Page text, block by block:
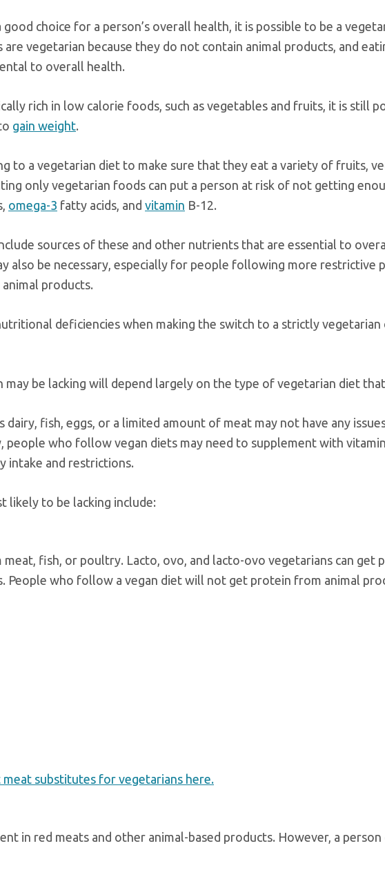
choice for a person’s overall health, it is possible to be a
vegetarian because they do not contain animal products, and
to overall health.
rich in low calorie foods, such as vegetables and fruits, it is still
gain weight.
to a vegetarian diet to make sure that they eat a variety of fruits,
only vegetarian foods can put a person at risk of not getting
omega-3 fatty acids, and vitamin B-12.
sources of these and other nutrients that are essential to
also be necessary, especially for people following more restrictive
products.
deficiencies when making the switch to a strictly vegetarian
be lacking will depend largely on the type of vegetarian diet
dairy, fish, eggs, or a limited amount of meat may not have any
people who follow vegan diets may need to supplement with
intake and restrictions.
likely to be lacking include:
fish, or poultry. Lacto, ovo, and lacto-ovo vegetarians can get
People who follow a vegan diet will not get protein from animal
substitutes for vegetarians here.
in red meats and other animal-based products. However, a person